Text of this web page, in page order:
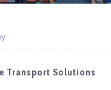
Transport Solutions